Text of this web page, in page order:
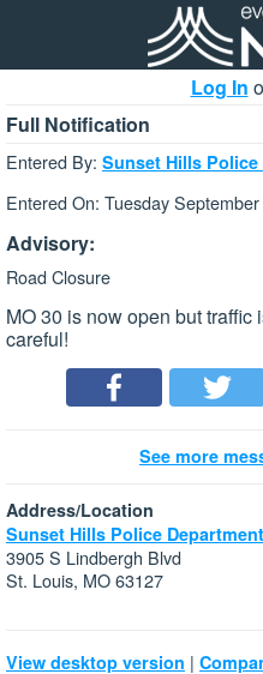
Log In
Full Notification
Entered By: Sunset Hills
Entered On: Tuesday
Advisory:
Road Closure
MO 30 is now open but
careful!
See more
Address/Location
Sunset Hills Police Department
3905 S Lindbergh Blvd
St. Louis, MO 63127
View desktop version |